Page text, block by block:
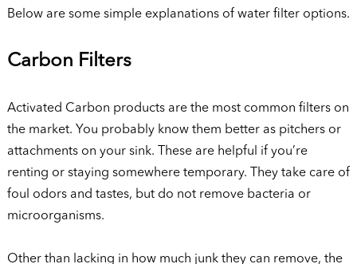
Below are some simple explanations of water filter options.
Carbon Filters
Activated Carbon products are the most common filters on
the market. You probably know them better as pitchers or
attachments on your sink. These are helpful if you’re
renting or staying somewhere temporary. They take care of
foul odors and tastes, but do not remove bacteria or
microorganisms.
Other than lacking in how much junk they can remove, the